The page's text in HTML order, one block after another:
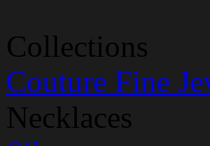
Collections
Couture Fine
Necklaces